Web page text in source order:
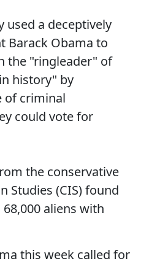
used a deceptively
Barack Obama to
the "ringleader" of
history" by
of criminal
could vote for
the conservative
Studies (CIS) found
aliens with
this week called for